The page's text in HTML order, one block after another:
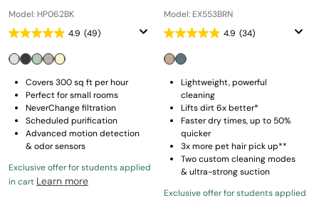
Model: HP062BK
4.9 (49)
Covers 300 sq ft per hour
Perfect for small rooms
NeverChange filtration
Scheduled purification
Advanced motion detection
& odor sensors
Exclusive offer for students applied
in cart Learn more
Model: EX553BRN
4.9 (34)
Lightweight, powerful
cleaning
Lifts dirt 6x better*
Faster dry times, up to 50%
quicker
3x more pet hair pick up**
Two custom cleaning modes
& ultra-strong suction
Exclusive offer for students applied